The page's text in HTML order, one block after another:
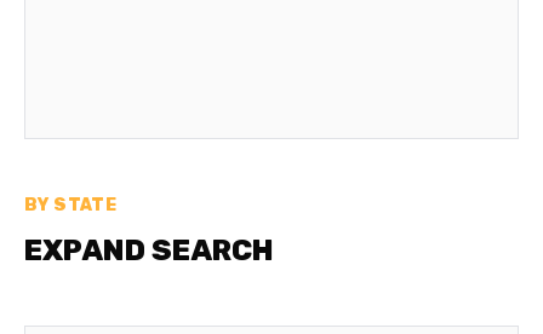
BY STATE
EXPAND SEARCH